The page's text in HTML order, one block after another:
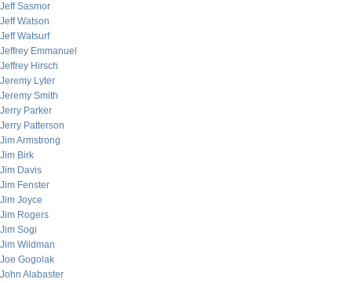
Jeff Sasmor
Jeff Watson
Jeff Watsurf
Jeffrey Emmanuel
Jeffrey Hirsch
Jeremy Lyter
Jeremy Smith
Jerry Parker
Jerry Patterson
Jim Armstrong
Jim Birk
Jim Davis
Jim Fenster
Jim Joyce
Jim Rogers
Jim Sogi
Jim Wildman
Joe Gogolak
John Alabaster